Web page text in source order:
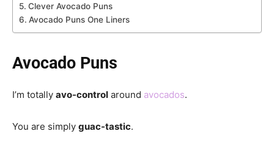
Clever Avocado Puns
Avocado Puns One Liners
Avocado Puns
I’m totally avo-control around avocados.
You are simply guac-tastic.